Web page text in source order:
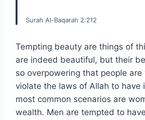
Surah Al-Baqarah 2:212
Tempting beauty are things of
are indeed beautiful, but their
so overpowering that people are
violate the laws of Allah to have
most common scenarios are
wealth. Men are tempted to